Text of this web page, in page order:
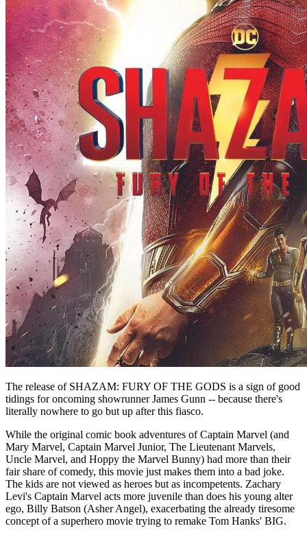
The release of SHAZAM: FURY OF THE GODS is a sign of good
tidings for oncoming showrunner James Gunn -- because there's
literally nowhere to go but up after this fiasco.
While the original comic book adventures of Captain Marvel (and
Mary Marvel, Captain Marvel Junior, The Lieutenant Marvels,
Uncle Marvel, and Hoppy the Marvel Bunny) had more than their
fair share of comedy, this movie just makes them into a bad joke.
The kids are not viewed as heroes but as incompetents. Zachary
Levi's Captain Marvel acts more juvenile than does his young alter
ego, Billy Batson (Asher Angel), exacerbating the already tiresome
concept of a superhero movie trying to remake Tom Hanks' BIG.